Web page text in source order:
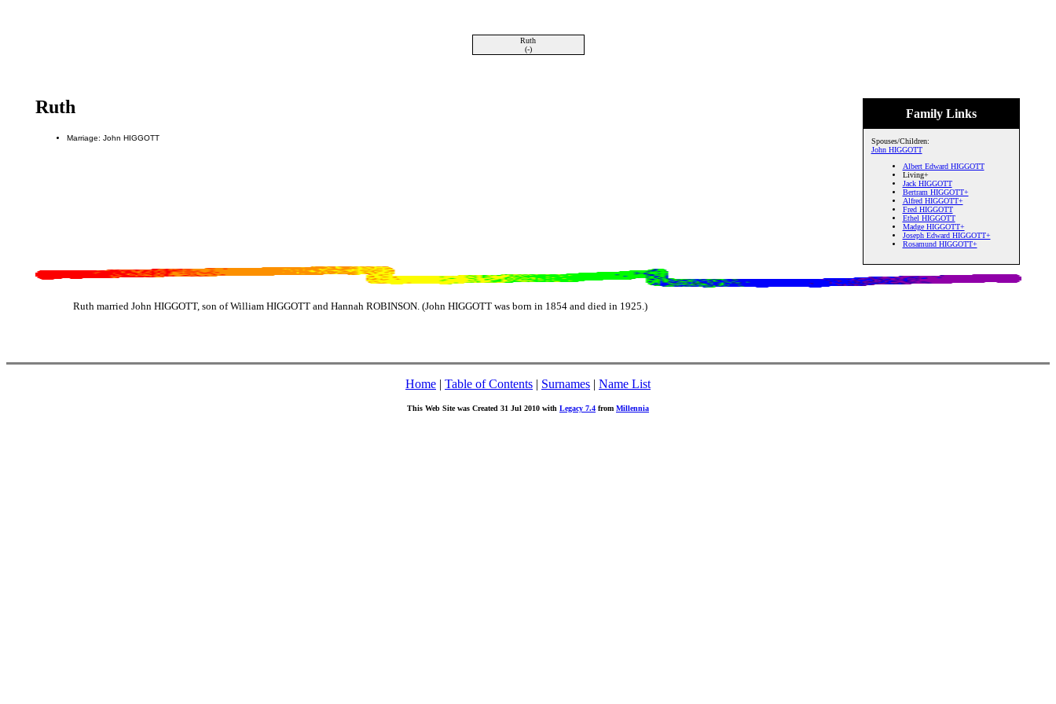
Ruth
(-)
Family Links
Spouses/Children:
John HIGGOTT
Albert Edward HIGGOTT
Living+
Jack HIGGOTT
Bertram HIGGOTT+
Alfred HIGGOTT+
Fred HIGGOTT
Ethel HIGGOTT
Madge HIGGOTT+
Joseph Edward HIGGOTT+
Rosamund HIGGOTT+
Ruth
Marriage: John HIGGOTT
Ruth married John HIGGOTT, son of William HIGGOTT and Hannah ROBINSON. (John HIGGOTT was born in 1854 and died in 1925.)
Home | Table of Contents | Surnames | Name List
This Web Site was Created 31 Jul 2010 with Legacy 7.4 from Millennia